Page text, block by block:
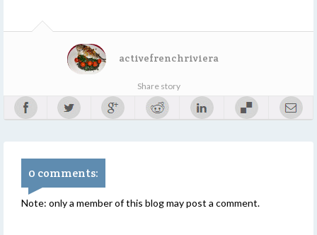
activefrenchriviera
Share story
0 comments:
Note: only a member of this blog may post a comment.